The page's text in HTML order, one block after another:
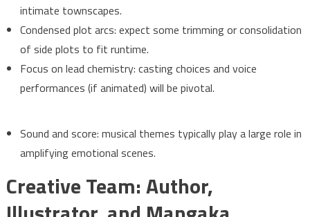
intimate townscapes.
Condensed plot arcs: expect some trimming or consolidation
of side plots to fit runtime.
Focus on lead chemistry: casting choices and voice
performances (if animated) will be pivotal.
Sound and score: musical themes typically play a large role in
amplifying emotional scenes.
Creative Team: Author,